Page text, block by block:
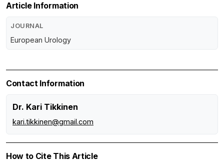
Article Information
JOURNAL
European Urology
Contact Information
Dr. Kari Tikkinen
kari.tikkinen@gmail.com
How to Cite This Article